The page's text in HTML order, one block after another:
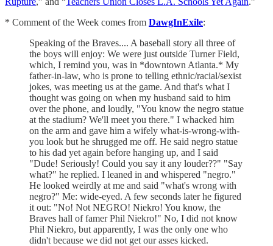
* Comment of the Week comes from DawgInExile:
Speaking of the Braves.... A baseball story all three of
the boys will enjoy: We were just outside Turner Field,
which, I remind you, was in *downtown Atlanta.* My
father-in-law, who is prone to telling ethnic/racial/sexist
jokes, was meeting us at the game. And that's what I
thought was going on when my husband said to him
over the phone, and loudly, "You know the negro statue
at the stadium? We'll meet you there." I whacked him
on the arm and gave him a wifely what-is-wrong-with-
you look but he shrugged me off. He said negro statue
to his dad yet again before hanging up, and I said
"Dude! Seriously! Could you say it any louder??" "Say
what?" he replied. I leaned in and whispered "negro."
He looked weirdly at me and said "what's wrong with
negro?" Me: wide-eyed. A few seconds later he figured
it out: "No! Not NEGRO! Niekro! You know, the
Braves hall of famer Phil Niekro!" No, I did not know
Phil Niekro, but apparently, I was the only one who
didn't because we did not get our asses kicked.